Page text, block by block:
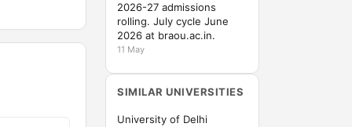
2026-27 admissions
rolling. July cycle June
2026 at braou.ac.in.
11 May
SIMILAR UNIVERSITIES
University of Delhi